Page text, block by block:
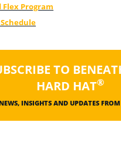
Program
TO
HARD HAT®
INSIGHTS AND UPDATES